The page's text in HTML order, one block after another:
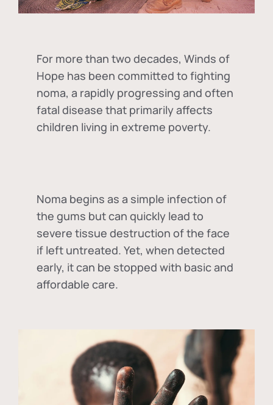
For more than two decades, Winds of
Hope has been committed to fighting
noma, a rapidly progressing and often
fatal disease that primarily affects
children living in extreme poverty.
Noma begins as a simple infection of
the gums but can quickly lead to
severe tissue destruction of the face
if left untreated. Yet, when detected
early, it can be stopped with basic and
affordable care.